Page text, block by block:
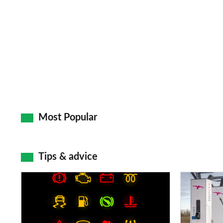
Most Popular
Tips & advice
dashboard
Electric
car
charging